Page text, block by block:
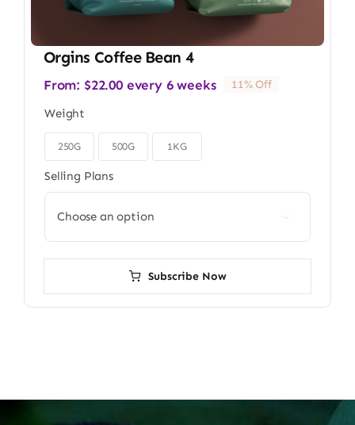
Orgins Coffee Bean 4
From: $22.00 every 6 weeks 11% Off
Weight
250G 500G 1KG
Selling Plans
Subscribe Now